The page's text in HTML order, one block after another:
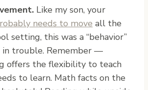
Like my son, your
needs to move all the
setting, this was a “behavior”
in trouble. Remember —
offers the flexibility to teach
to learn. Math facts on the